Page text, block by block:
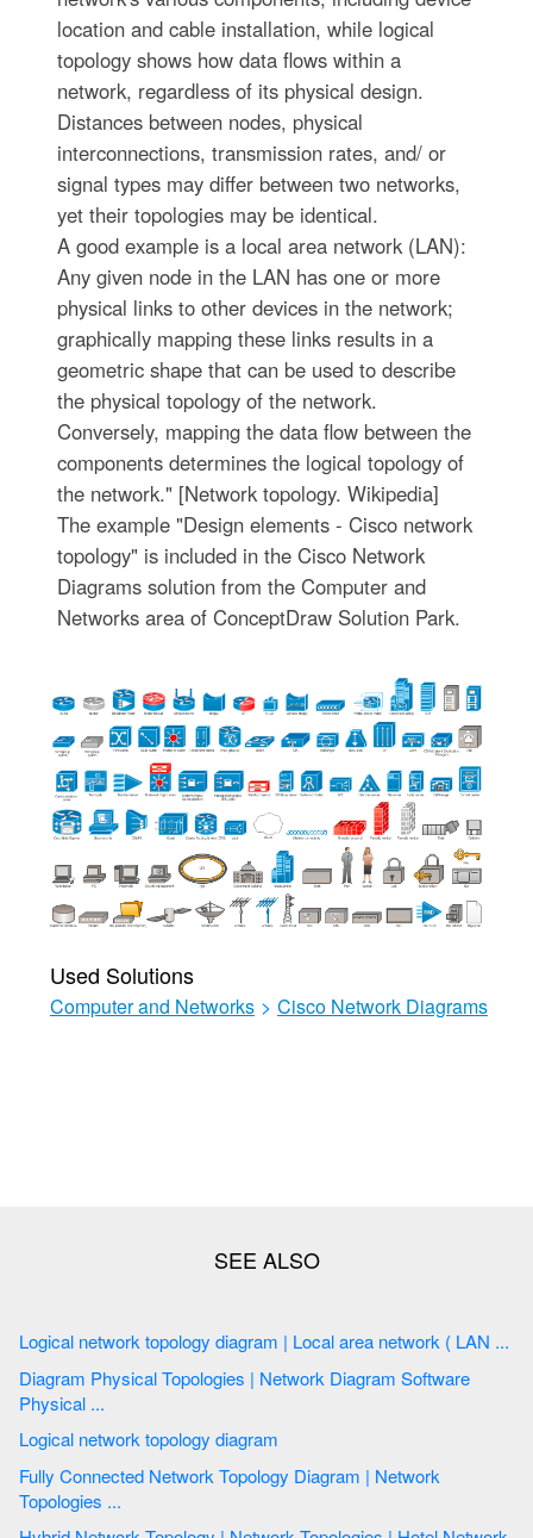
location and cable installation, while logical
topology shows how data flows within a
network, regardless of its physical design.
Distances between nodes, physical
interconnections, transmission rates, and/ or
signal types may differ between two networks,
yet their topologies may be identical.
A good example is a local area network (LAN):
Any given node in the LAN has one or more
physical links to other devices in the network;
graphically mapping these links results in a
geometric shape that can be used to describe
the physical topology of the network.
Conversely, mapping the data flow between the
components determines the logical topology of
the network." [Network topology. Wikipedia]
The example "Design elements - Cisco network
topology" is included in the Cisco Network
Diagrams solution from the Computer and
Networks area of ConceptDraw Solution Park.
Used Solutions
Computer and Networks > Cisco Network Diagrams
Logical network topology diagram | Local area network ( LAN ...
Diagram Physical Topologies | Network Diagram Software
Physical ...
Logical network topology diagram
Fully Connected Network Topology Diagram | Network
Topologies ...